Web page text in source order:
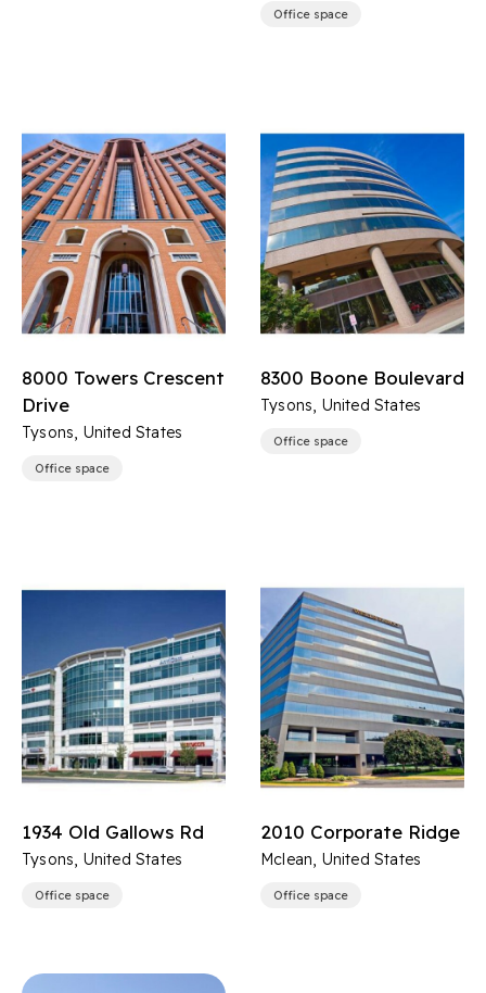
Office space
8000 Towers Crescent
Drive
Tysons, United States
Office space
8300 Boone Boulevard
Tysons, United States
Office space
1934 Old Gallows Rd
Tysons, United States
Office space
2010 Corporate Ridge
Mclean, United States
Office space